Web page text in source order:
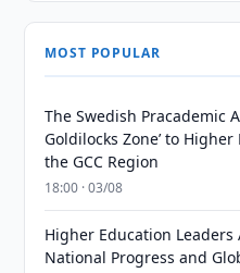
MOST POPULAR
The Swedish Pracademic
Goldilocks Zone’ to
the GCC Region
18:00 · 03/08
Higher Education
National Progress and